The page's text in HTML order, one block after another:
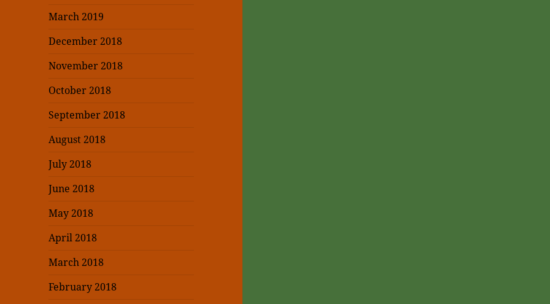
March 2019
December 2018
November 2018
October 2018
September 2018
August 2018
July 2018
June 2018
May 2018
April 2018
March 2018
February 2018